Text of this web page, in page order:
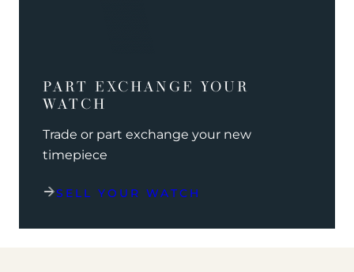
PART EXCHANGE YOUR
WATCH
Trade or part exchange your new
timepiece
SELL YOUR WATCH